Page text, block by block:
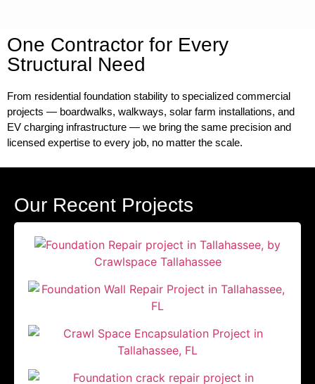
One Contractor for Every
Structural Need
From residential foundation stability to specialized commercial
projects — boardwalks, walkways, solar farm installations, and
EV charging infrastructure — we bring the same precision and
licensed expertise to every job, no matter the scale.
Our Recent Projects